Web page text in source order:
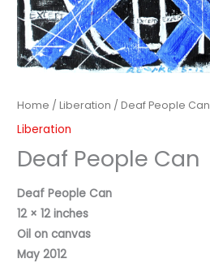
Home /Liberation / Deaf People Can
Liberation
Deaf People Can
Deaf People Can
12 × 12 inches
Oil on canvas
May 2012